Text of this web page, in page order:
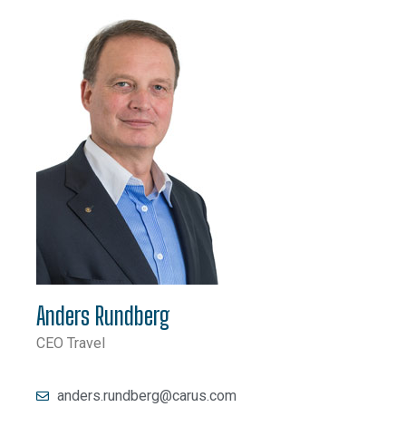
Anders Rundberg
CEO Travel
anders.rundberg@carus.com